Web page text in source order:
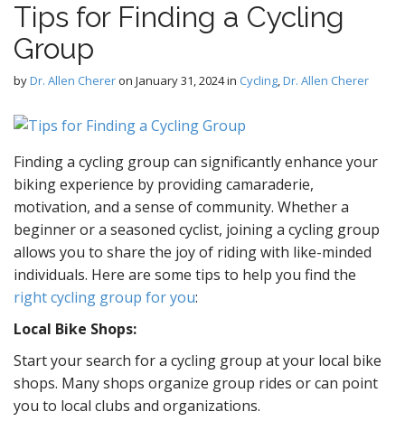
g
Tips for Finding a Cycling
Group
byDr. Allen Chereron January 31, 2024in Cycling,Dr. Allen Cherer
Finding a cycling group can significantly enhance your
biking experience by providing camaraderie,
motivation, and a sense of community. Whether a
beginner or a seasoned cyclist, joining a cycling group
allows you to share the joy of riding with like-minded
individuals. Here are some tips to help you find the
right cycling group for you:
Local Bike Shops:
Start your search for a cycling group at your local bike
shops. Many shops organize group rides or can point
you to local clubs and organizations.